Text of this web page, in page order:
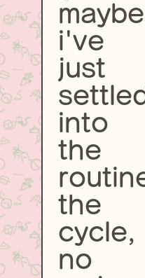
maybe
i've
just
settled
into
the
the
cycle,
no